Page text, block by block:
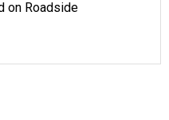
on Roadside